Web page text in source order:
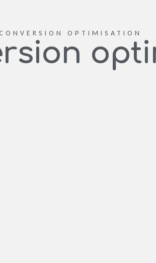
OPTIMISATION